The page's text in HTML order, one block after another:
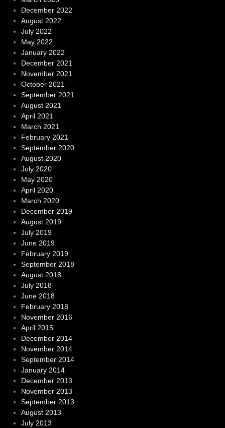
December 2022
August 2022
July 2022
May 2022
January 2022
December 2021
November 2021
October 2021
September 2021
August 2021
April 2021
March 2021
February 2021
September 2020
August 2020
July 2020
May 2020
April 2020
March 2020
December 2019
August 2019
July 2019
June 2019
February 2019
September 2018
August 2018
July 2018
June 2018
February 2018
November 2016
April 2015
December 2014
November 2014
September 2014
January 2014
December 2013
November 2013
September 2013
August 2013
July 2013